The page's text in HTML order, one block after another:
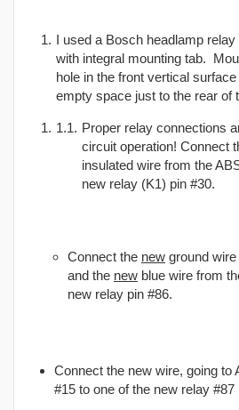
I used a Bosch headlamp
with integral mounting tab.
hole in the front vertical
empty space just to the rear of
Proper relay connections
circuit operation! Connect
insulated wire from the
new relay (K1) pin #30.
Connect the new ground
and the new blue wire from
new relay pin #86.
Connect the new wire, going to
#15 to one of the new relay #87